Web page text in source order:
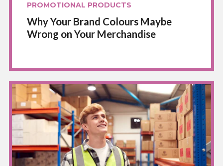
PROMOTIONAL PRODUCTS
Why Your Brand Colours Maybe
Wrong on Your Merchandise